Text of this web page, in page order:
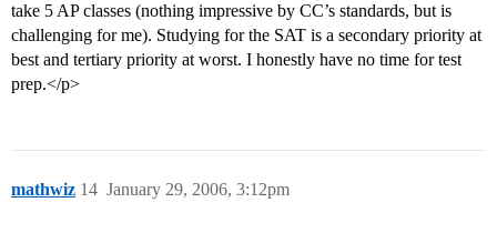
take 5 AP classes (nothing impressive by CC’s standards, but is
challenging for me). Studying for the SAT is a secondary priority at
best and tertiary priority at worst. I honestly have no time for test
prep.</p>
mathwiz January 29, 2006, 3:12pm
14